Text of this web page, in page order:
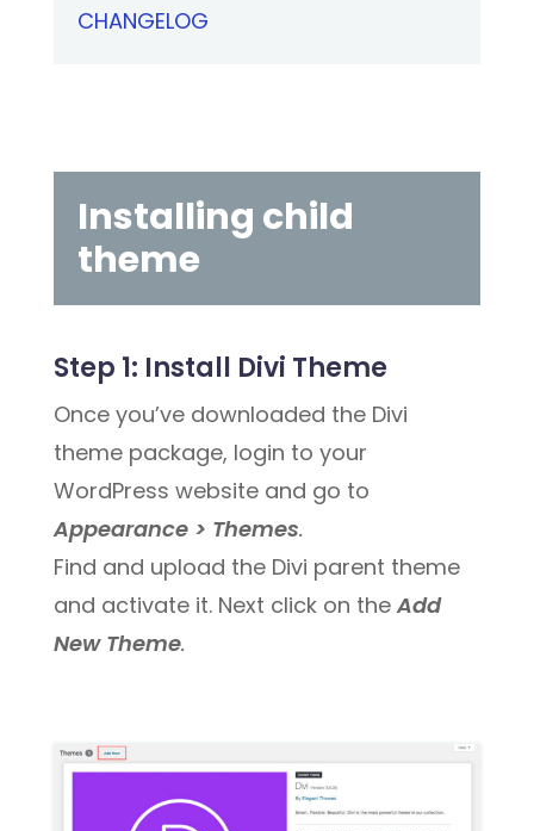
CHANGELOG
Installing child
theme
Step 1: Install Divi Theme
Once you’ve downloaded the Divi
theme package, login to your
WordPress website and go to
Appearance > Themes.
Find and upload the Divi parent theme
and activate it. Next click on theAdd
New Theme.